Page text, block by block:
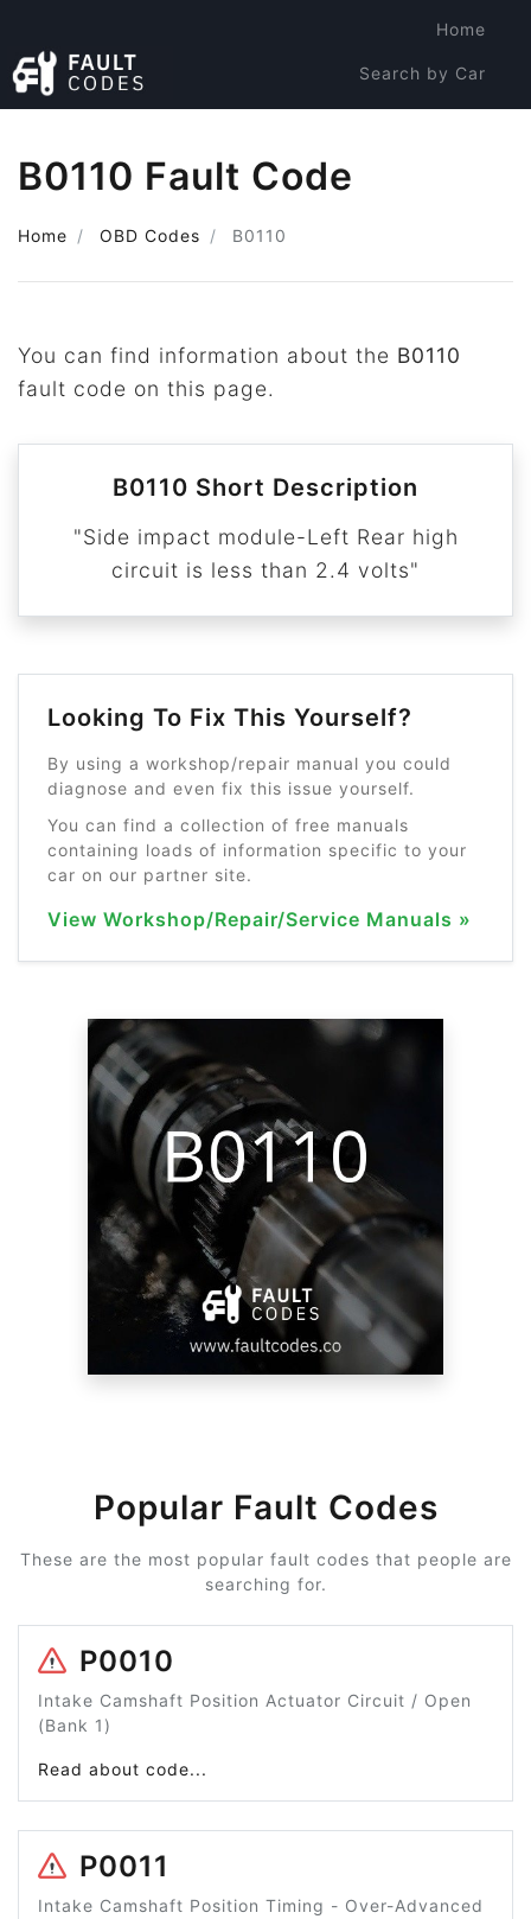
Home
Search by Car
B0110 Fault Code
Home OBD Codes B0110
You can find information about the B0110
fault code on this page.
B0110 Short Description
"Side impact module-Left Rear high
circuit is less than 2.4 volts"
Looking To Fix This Yourself?
By using a workshop/repair manual you could
diagnose and even fix this issue yourself.
You can find a collection of free manuals
containing loads of information specific to your
car on our partner site.
View Workshop/Repair/Service Manuals »
Popular Fault Codes
These are the most popular fault codes that people are
searching for.
P0010
Intake Camshaft Position Actuator Circuit / Open
(Bank 1)
Read about code...
P0011
Intake Camshaft Position Timing - Over-Advanced